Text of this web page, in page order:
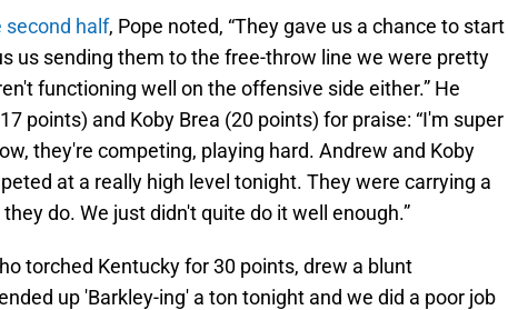
second half, Pope noted, “They gave us a chance to start
us sending them to the free-throw line we were pretty
functioning well on the offensive side either.” He
points) and Koby Brea (20 points) for praise: “I'm super
they're competing, playing hard. Andrew and Koby
at a really high level tonight. They were carrying a
do. We just didn't quite do it well enough.”
torched Kentucky for 30 points, drew a blunt
up 'Barkley-ing' a ton tonight and we did a poor job